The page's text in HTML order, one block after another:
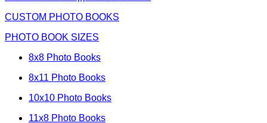
CUSTOM PHOTO BOOKS
PHOTO BOOK SIZES
8x8 Photo Books
8x11 Photo Books
10x10 Photo Books
11x8 Photo Books